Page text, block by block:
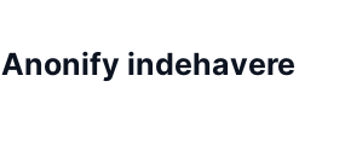
Anonify indehavere